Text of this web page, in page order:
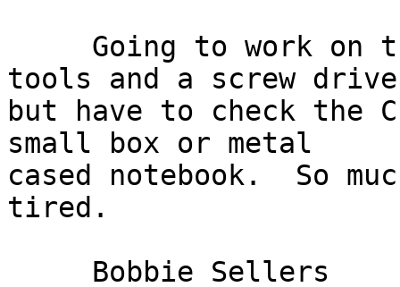
tools and a screw drive
but have to check
small box or metal
cased notebook.  So
tired.